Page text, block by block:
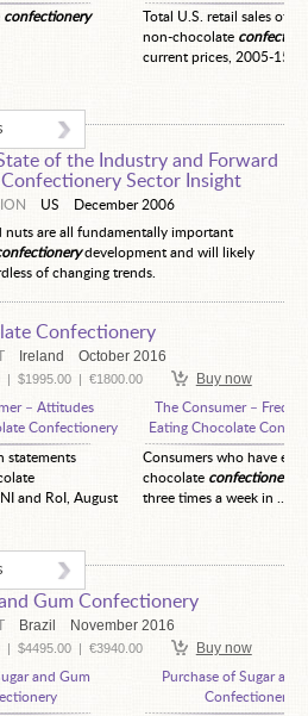
confectionery
Total U.S. retail sales of
non-chocolate
current prices, 2005-15.
of the Industry and Forward
Confectionery Sector Insight
US
December 2006
nuts are all fundamentally important
development and will likely
of changing trends.
Confectionery
Ireland October 2016
| $1995.00| €1800.00 Buy now
– Attitudes
Confectionery
statements
and RoI, August
The Consumer –
Eating Chocolate
Consumers who have
chocolate confectionery
three times a week in ...
Gum Confectionery
Brazil November 2016
| $4495.00| €3940.00 Buy now
and Gum
Purchase of Sugar and
Confectionery